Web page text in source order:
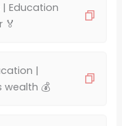
Education
|
wealth 💰